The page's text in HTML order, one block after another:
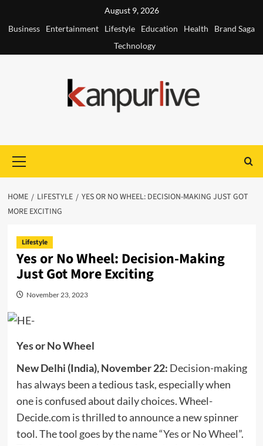
August 9, 2026
Business
Entertainment Lifestyle Education Health
Brand Saga
Technology
Menu
HOME LIFESTYLE
YES OR NO WHEEL: DECISION-MAKING JUST GOT
MORE EXCITING
Lifestyle
Yes or No Wheel: Decision-Making
Just Got More Exciting
November 23, 2023
Yes or No Wheel
New Delhi (India), November 22: Decision-making
has always been a tedious task, especially when
one is confused about daily choices. Wheel-
Decide.com is thrilled to announce a new spinner
tool. The tool goes by the name “Yes or No Wheel”.